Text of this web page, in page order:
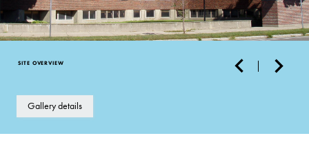
Gallery details
SITE OVERVIEW